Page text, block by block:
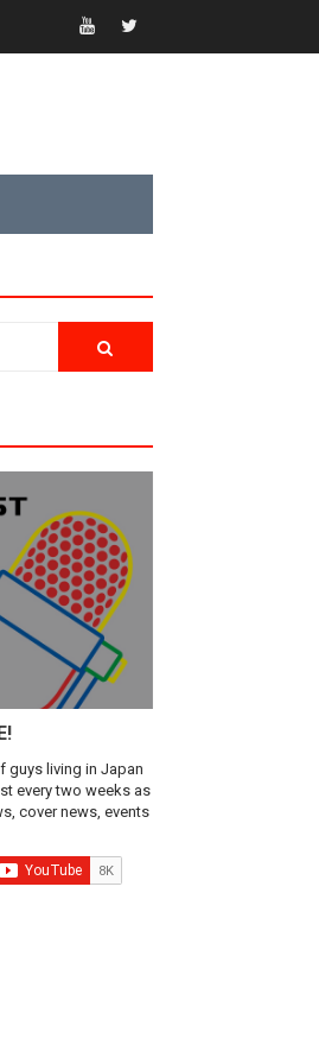
guys living in Japan
every two weeks as
cover news, events